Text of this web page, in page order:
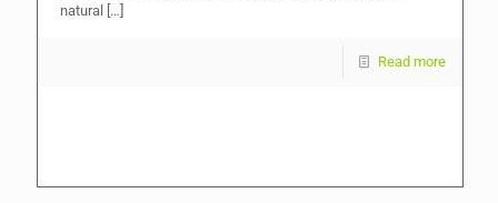
natural
[…]
Read more